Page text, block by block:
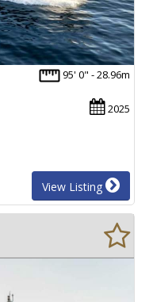
95' 0" - 28.96m
2025
View Listing